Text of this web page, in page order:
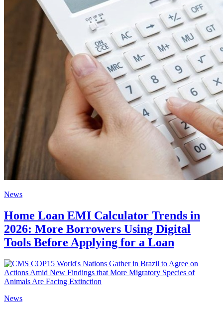
News
Home Loan EMI Calculator Trends in
2026: More Borrowers Using Digital
Tools Before Applying for a Loan
News